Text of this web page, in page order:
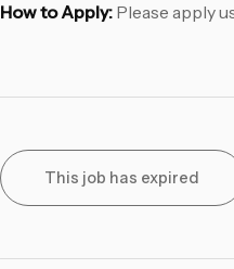
How to Apply: Please apply
This job has expired